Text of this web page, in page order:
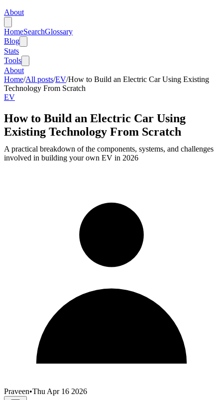
About
HomeSearchGlossary
Blog
Stats
Tools
About
Home/All posts/EV/How to Build an Electric Car Using Existing
Technology From Scratch
EV
How to Build an Electric Car Using
Existing Technology From Scratch
A practical breakdown of the components, systems, and challenges
involved in building your own EV in 2026
Praveen•Thu Apr 16 2026